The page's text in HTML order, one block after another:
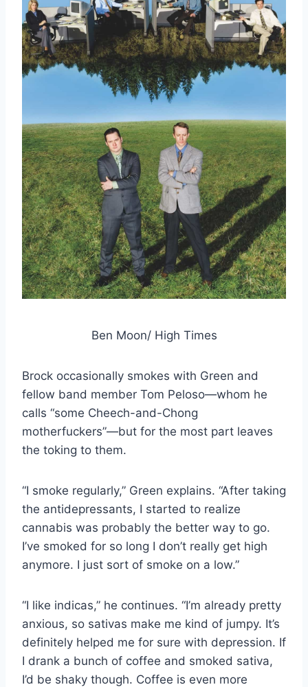
Ben Moon/ High Times
Brock occasionally smokes with Green and
fellow band member Tom Peloso—whom he
calls “some Cheech-and-Chong
motherfuckers”—but for the most part leaves
the toking to them.
“I smoke regularly,” Green explains. “After taking
the antidepressants, I started to realize
cannabis was probably the better way to go.
I’ve smoked for so long I don’t really get high
anymore. I just sort of smoke on a low.”
“I like indicas,” he continues. “I’m already pretty
anxious, so sativas make me kind of jumpy. It’s
definitely helped me for sure with depression. If
I drank a bunch of coffee and smoked sativa,
I’d be shaky though. Coffee is even more